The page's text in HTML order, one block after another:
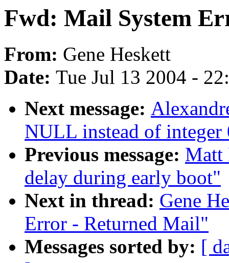
Fwd: Mail System
From: Gene Heskett
Date: Tue Jul 13 2004 -
Next message:
NULL instead of
Previous message: Matt
delay during early boot"
Next in thread: Gene
Error - Returned Mail"
Messages sorted by: [